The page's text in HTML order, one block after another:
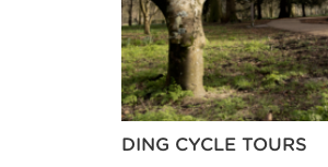
DING CYCLE TOURS